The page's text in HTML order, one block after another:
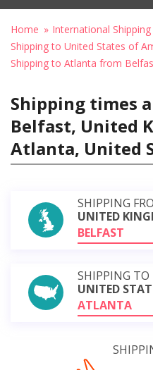
Home
International Shipping
Shipping to United States of
Shipping to Atlanta from
Shipping times
Belfast, United
Atlanta, United
SHIPPING
UNITED
BELFAST
SHIPPING TO
UNITED
ATLANTA